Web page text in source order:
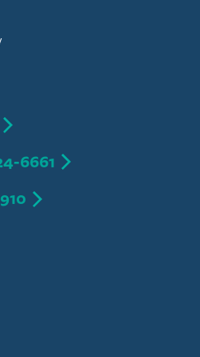
6661